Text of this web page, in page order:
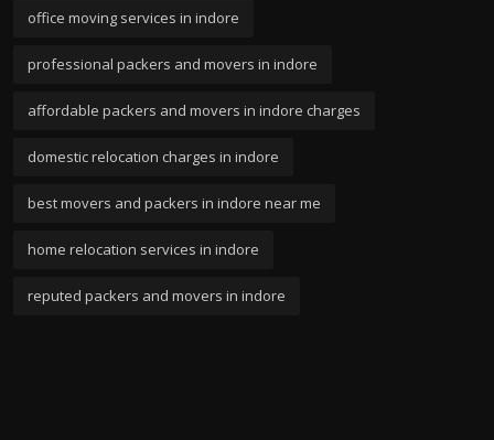
office moving services in indore
professional packers and movers in indore
affordable packers and movers in indore charges
domestic relocation charges in indore
best movers and packers in indore near me
home relocation services in indore
reputed packers and movers in indore